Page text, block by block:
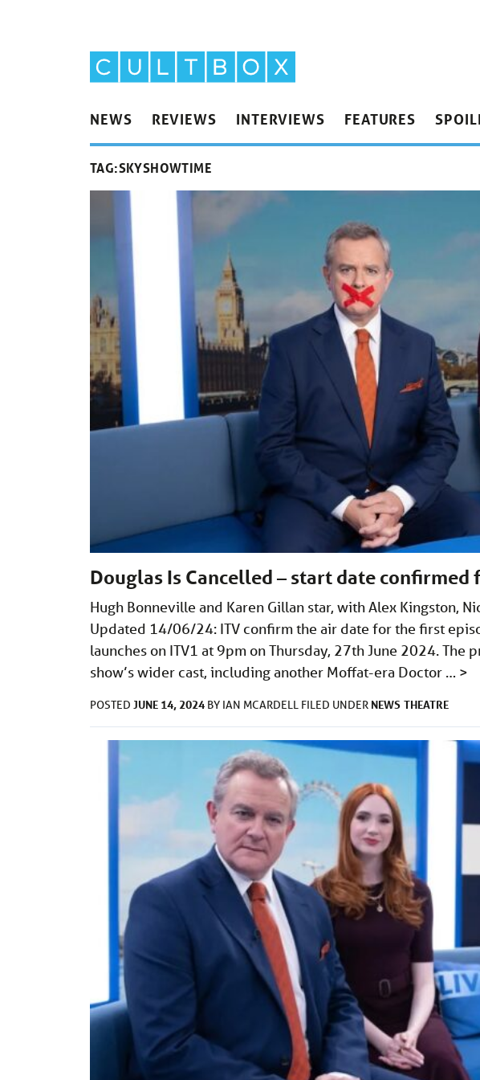
NEWS REVIEWS INTERVIEWS FEATURES
TAG:SKYSHOWTIME
Douglas Is Cancelled – start date
Hugh Bonneville and Karen Gillan star, with Alex Kingston,
Updated 14/06/24: ITV confirm the air date for the first
launches on ITV1 at 9pm on Thursday, 27th June 2024. The
show’s wider cast, including another Moffat-era Doctor … >
POSTED JUNE 14, 2024 BY IAN MCARDELL FILED UNDER NEWS THEATRE